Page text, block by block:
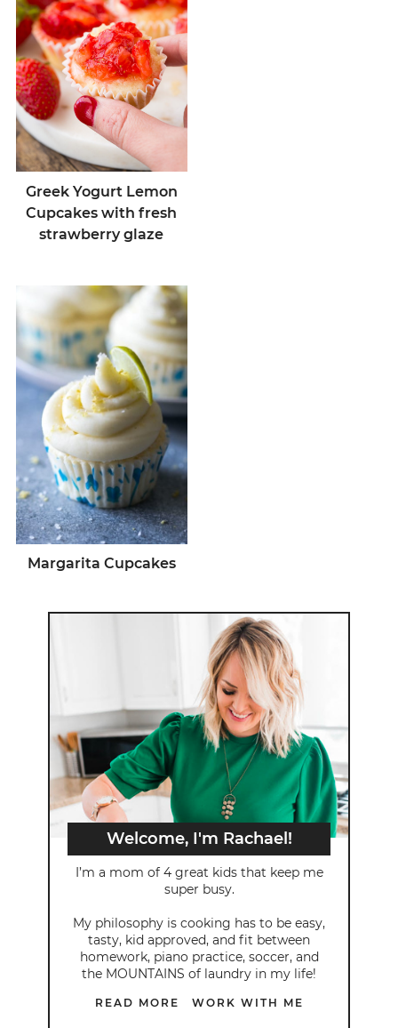
Greek Yogurt Lemon
Cupcakes with fresh
strawberry glaze
Margarita Cupcakes
Welcome, I'm Rachael!
I’m a mom of 4 great kids that keep me
super busy.
My philosophy is cooking has to be easy,
tasty, kid approved, and fit between
homework, piano practice, soccer, and
the MOUNTAINS of laundry in my life!
READ MORE WORK WITH ME